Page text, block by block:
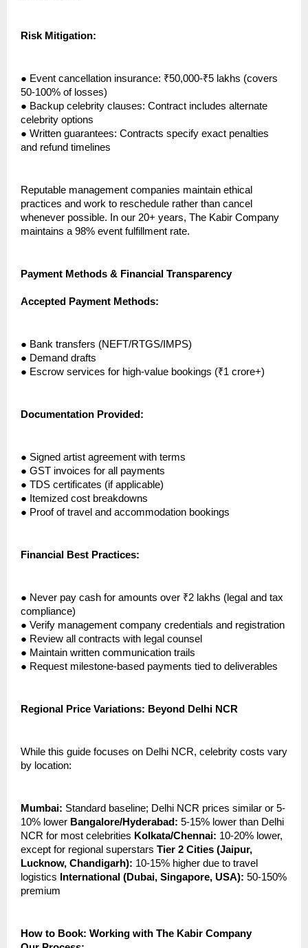
Risk Mitigation:
● Event cancellation insurance: ₹50,000-₹5 lakhs (covers
50-100% of losses)
● Backup celebrity clauses: Contract includes alternate
celebrity options
● Written guarantees: Contracts specify exact penalties
and refund timelines
Reputable management companies maintain ethical
practices and work to reschedule rather than cancel
whenever possible. In our 20+ years, The Kabir Company
maintains a 98% event fulfillment rate.
Payment Methods & Financial Transparency
Accepted Payment Methods:
● Bank transfers (NEFT/RTGS/IMPS)
● Demand drafts
● Escrow services for high-value bookings (₹1 crore+)
Documentation Provided:
● Signed artist agreement with terms
● GST invoices for all payments
● TDS certificates (if applicable)
● Itemized cost breakdowns
● Proof of travel and accommodation bookings
Financial Best Practices:
● Never pay cash for amounts over ₹2 lakhs (legal and tax
compliance)
● Verify management company credentials and registration
● Review all contracts with legal counsel
● Maintain written communication trails
● Request milestone-based payments tied to deliverables
Regional Price Variations: Beyond Delhi NCR
While this guide focuses on Delhi NCR, celebrity costs vary
by location:
Mumbai: Standard baseline; Delhi NCR prices similar or 5-
10% lower Bangalore/Hyderabad: 5-15% lower than Delhi
NCR for most celebrities Kolkata/Chennai: 10-20% lower,
except for regional superstars Tier 2 Cities (Jaipur,
Lucknow, Chandigarh): 10-15% higher due to travel
logistics International (Dubai, Singapore, USA): 50-150%
premium
How to Book: Working with The Kabir Company